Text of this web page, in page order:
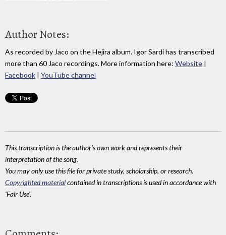
Author Notes:
As recorded by Jaco on the Hejira album. Igor Sardi has transcribed
more than 60 Jaco recordings. More information here: Website |
Facebook | YouTube channel
This transcription is the author's own work and represents their
interpretation of the song.
You may only use this file for private study, scholarship, or research.
Copyrighted materialcontained in transcriptions is used in accordance with
'Fair Use'.